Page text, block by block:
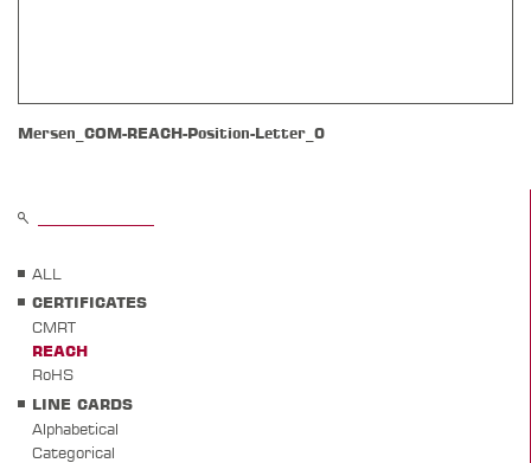
ALL
CERTIFICATES
CMRT
REACH
RoHS
LINE CARDS
Alphabetical
Categorical
Mersen_COM-REACH-Position-Letter_0